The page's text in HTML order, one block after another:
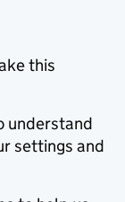
this
understand
settings and